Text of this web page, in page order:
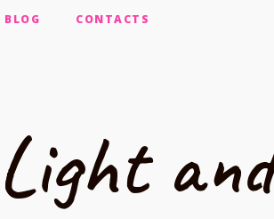
BLOG CONTACTS
and